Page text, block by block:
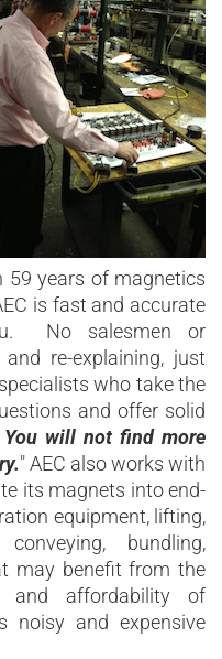
59 years of magnetics
is fast and accurate
No salesmen or
re-explaining, just
who take the
and offer solid
You will not find more
" AEC also works with
its magnets into end-
equipment, lifting,
bundling,
may benefit from the
and affordability of
noisy and expensive